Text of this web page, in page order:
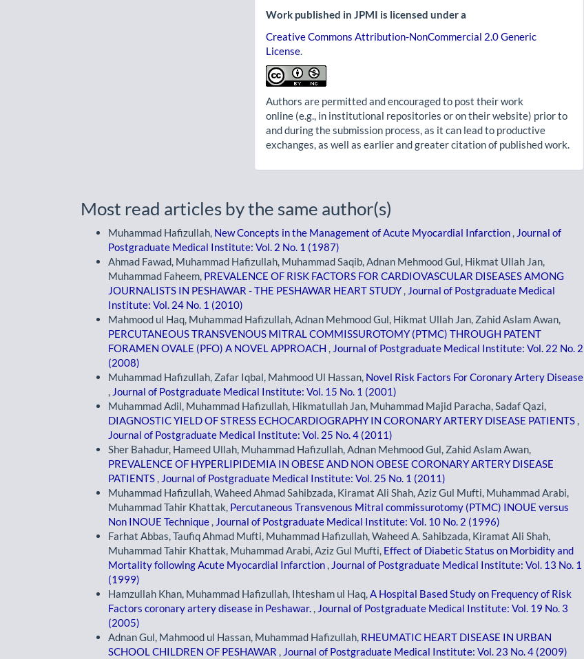
Work published in JPMI is licensed under a
Creative Commons Attribution-NonCommercial 2.0 Generic
License
Authors are permitted and encouraged to post their work
online (e.g., in institutional repositories or on their website) prior to
and during the submission process, as it can lead to productive
exchanges, as well as earlier and greater citation of published work.
Most read articles by the same author(s)
Muhammad Hafizullah, New Concepts in the Management of Acute Myocardial Infarction
Journal of
Postgraduate Medical Institute: Vol. 2 No. 1 (1987)
Ahmad Fawad, Muhammad Hafizullah, Muhammad Saqib, Adnan Mehmood Gul, Hikmat Ullah Jan,
Muhammad Faheem, PREVALENCE OF RISK FACTORS FOR CARDIOVASCULAR DISEASES AMONG
JOURNALISTS IN PESHAWAR - THE PESHAWAR HEART STUDY
Journal of Postgraduate Medical
Institute: Vol. 24 No. 1 (2010)
Mahmood ul Haq, Muhammad Hafizullah, Adnan Mehmood Gul, Hikmat Ullah Jan, Zahid Aslam Awan,
PERCUTANEOUS TRANSVENOUS MITRAL COMMISSUROTOMY (PTMC) THROUGH PATENT
FORAMEN OVALE (PFO) A NOVEL APPROACH
Journal of Postgraduate Medical Institute: Vol. 22 No. 2
(2008)
Muhammad Hafizullah, Zafar Iqbal, Mahmood Ul Hassan, Novel Risk Factors For Coronary Artery Disease
Journal of Postgraduate Medical Institute: Vol. 15 No. 1 (2001)
Muhammad Adil, Muhammad Hafizullah, Hikmatullah Jan, Muhammad Majid Paracha, Sadaf Qazi,
DIAGNOSTIC YIELD OF STRESS ECHOCARDIOGRAPHY IN CORONARY ARTERY DISEASE PATIENTS
Journal of Postgraduate Medical Institute: Vol. 25 No. 4 (2011)
Sher Bahadur, Hameed Ullah, Muhammad Hafizullah, Adnan Mehmood Gul, Zahid Aslam Awan,
PREVALENCE OF HYPERLIPIDEMIA IN OBESE AND NON OBESE CORONARY ARTERY DISEASE
PATIENTS
Journal of Postgraduate Medical Institute: Vol. 25 No. 1 (2011)
Muhammad Hafizullah, Waheed Ahmad Sahibzada, Kiramat Ali Shah, Aziz Gul Mufti, Muhammad Arabi,
Muhammad Tahir Khattak, Percutaneous Transvenous Mitral commissurotomy (PTMC) INOUE versus
Non INOUE Technique
Journal of Postgraduate Medical Institute: Vol. 10 No. 2 (1996)
Farhat Abbas, Taufiq Ahmad Mufti, Muhammad Hafizullah, Waheed A. Sahibzada, Kiramat Ali Shah,
Muhammad Tahir Khattak, Muhammad Arabi, Aziz Gul Mufti, Effect of Diabetic Status on Morbidity and
Mortality following Acute Myocardial Infarction
Journal of Postgraduate Medical Institute: Vol. 13 No. 1
(1999)
Hamzullah Khan, Muhammad Hafizullah, Ihtesham ul Haq, A Hospital Based Study on Frequency of Risk
Factors coronary artery disease in Peshawar.
Journal of Postgraduate Medical Institute: Vol. 19 No. 3
(2005)
Adnan Gul, Mahmood ul Hassan, Muhammad Hafizullah, RHEUMATIC HEART DISEASE IN URBAN
SCHOOL CHILDREN OF PESHAWAR
Journal of Postgraduate Medical Institute: Vol. 23 No. 4 (2009)